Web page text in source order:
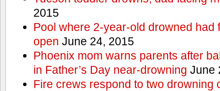
2015
Pool where 2-year-old drowned had
open June 24, 2015
Phoenix mom warns parents after
in Father’s Day near-drowning June
Fire crews respond to two drowning